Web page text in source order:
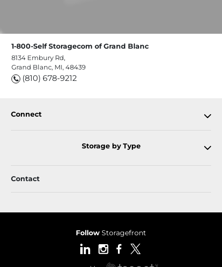
1-800-Self Storagecom of Grand Blanc
8134 Embury Rd,
Grand Blanc, MI, 48439
(810) 678-9212
Connect
Storage by Type
Contact
Follow Storagefront